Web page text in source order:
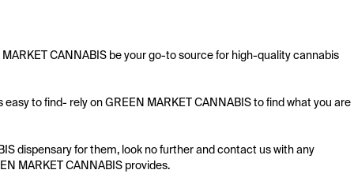
CANNABIS be your go-to source for high-quality cannabis
to find- rely on GREEN MARKET CANNABIS to find what you are
dispensary for them, look no further and contact us with any
MARKET CANNABIS provides.